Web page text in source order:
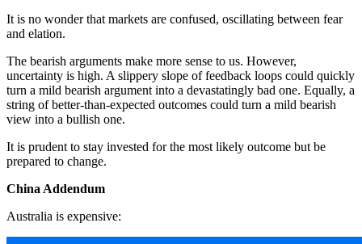
It is no wonder that markets are confused, oscillating between fear
and elation.
The bearish arguments make more sense to us. However,
uncertainty is high. A slippery slope of feedback loops could quickly
turn a mild bearish argument into a devastatingly bad one. Equally, a
string of better-than-expected outcomes could turn a mild bearish
view into a bullish one.
It is prudent to stay invested for the most likely outcome but be
prepared to change.
China Addendum
Australia is expensive: